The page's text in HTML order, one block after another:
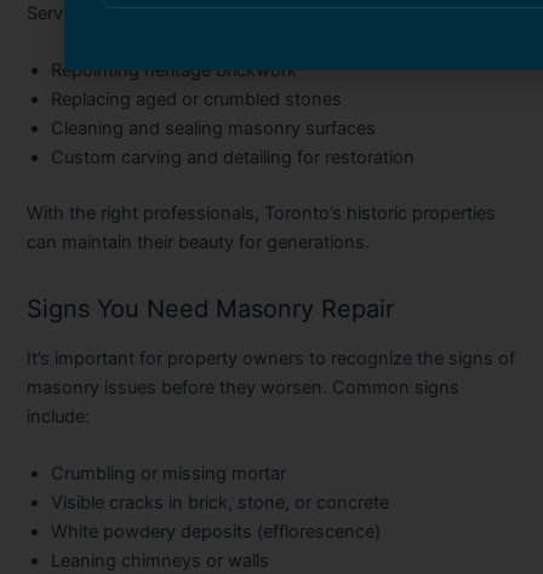
Services often include:
Repointing heritage brickwork
Replacing aged or crumbled stones
Cleaning and sealing masonry surfaces
Custom carving and detailing for restoration
With the right professionals, Toronto’s historic properties
can maintain their beauty for generations.
Signs You Need Masonry Repair
It’s important for property owners to recognize the signs of
masonry issues before they worsen. Common signs
include:
Crumbling or missing mortar
Visible cracks in brick, stone, or concrete
White powdery deposits (efflorescence)
Leaning chimneys or walls